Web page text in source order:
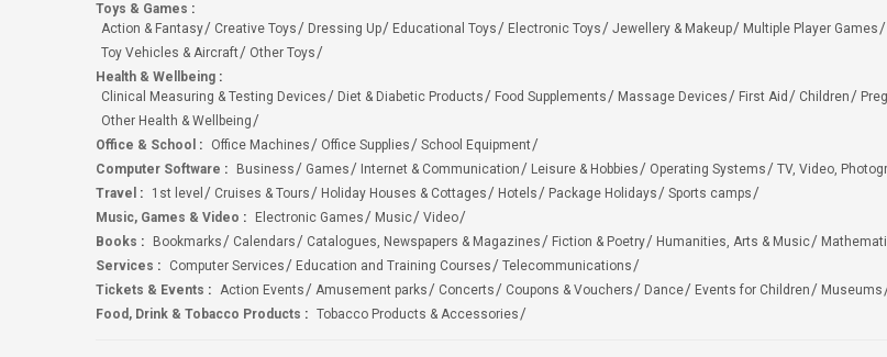
Toys & Games :
Action & Fantasy
Creative Toys Dressing Up Educational Toys Electronic Toys Jewellery & Makeup Multiple Player Games
Toy Vehicles & Aircraft
Other Toys
Health & Wellbeing :
Clinical Measuring & Testing Devices
Diet & Diabetic Products Food Supplements Massage Devices First Aid Children
Other Health & Wellbeing
Office & School : Office Machines Office Supplies
School Equipment
Computer Software : Business Games Internet & Communication Leisure & Hobbies Operating Systems TV, Video,
Travel : 1st level Cruises & Tours Holiday Houses & Cottages Hotels Package Holidays
Sports camps
Music, Games & Video : Electronic Games Music
Video
Books : Bookmarks Calendars Catalogues, Newspapers & Magazines Fiction & Poetry Humanities, Arts & Music
Services : Computer Services Education and Training Courses
Telecommunications
Tickets & Events : Action Events Amusement parks Concerts Coupons & Vouchers Dance Events for Children Museums
Food, Drink & Tobacco Products : Tobacco Products & Accessories